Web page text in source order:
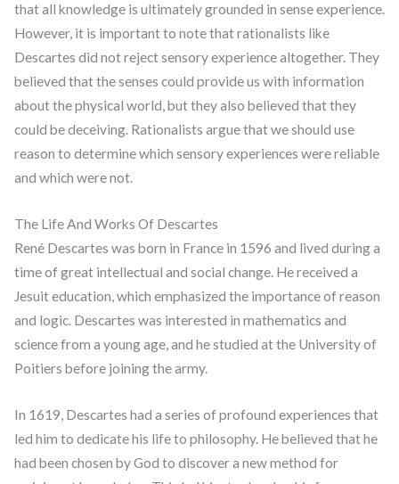
that all knowledge is ultimately grounded in sense experience.
However, it is important to note that rationalists like
Descartes did not reject sensory experience altogether. They
believed that the senses could provide us with information
about the physical world, but they also believed that they
could be deceiving. Rationalists argue that we should use
reason to determine which sensory experiences were reliable
and which were not.
The Life And Works Of Descartes
René Descartes was born in France in 1596 and lived during a
time of great intellectual and social change. He received a
Jesuit education, which emphasized the importance of reason
and logic. Descartes was interested in mathematics and
science from a young age, and he studied at the University of
Poitiers before joining the army.
In 1619, Descartes had a series of profound experiences that
led him to dedicate his life to philosophy. He believed that he
had been chosen by God to discover a new method for